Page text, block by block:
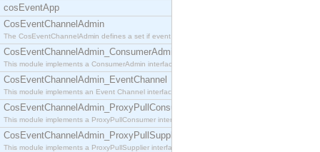
cosEventApp
CosEventChannelAdmin
The CosEventChannelAdmin defines a set if event se
CosEventChannelAdmin_ConsumerAdmin
This module implements a ConsumerAdmin interface,
CosEventChannelAdmin_EventChannel
This module implements an Event Channel interface,
CosEventChannelAdmin_ProxyPullConsumer
This module implements a ProxyPullConsumer interfa
CosEventChannelAdmin_ProxyPullSupplier
This module implements a ProxyPullSupplier interfa